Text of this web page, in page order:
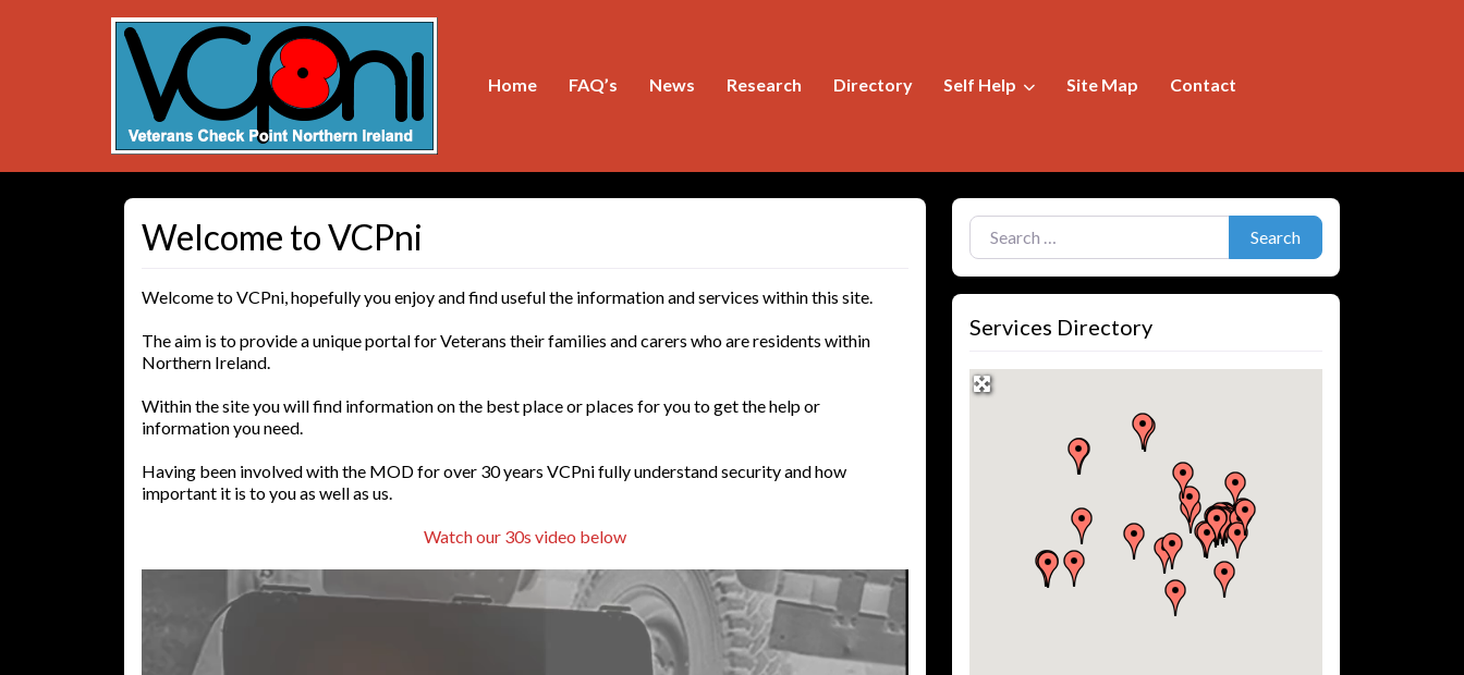
Home FAQ’s News Research Directory Self Help Site Map Contact
Welcome to VCPni
Welcome to VCPni, hopefully you enjoy and find useful the information and services within this site.
The aim is to provide a unique portal for Veterans their families and carers who are residents within
Northern Ireland.
Within the site you will find information on the best place or places for you to get the help or
information you need.
Having been involved with the MOD for over 30 years VCPni fully understand security and how
important it is to you as well as us.
Watch our 30s video below
Search for:
Search
Services Directory